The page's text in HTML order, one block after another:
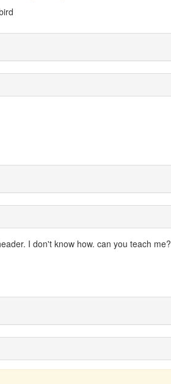
I don't know how. can you teach me?